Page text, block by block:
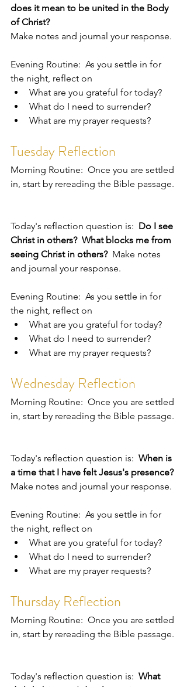
does it mean to be united in the Body
of Christ?
Make notes and journal your response.
Evening Routine:  As you settle in for
the night, reflect on
What are you grateful for today?
What do I need to surrender?
What are my prayer requests?
Tuesday Reflection
Morning Routine:  Once you are settled
in, start by rereading the Bible passage.
Today's reflection question is: Do I see
Christ in others?  What blocks me from
seeing Christ in others? Make notes
and journal your response.
Evening Routine:  As you settle in for
the night, reflect on
What are you grateful for today?
What do I need to surrender?
What are my prayer requests?
Wednesday Reflection
Morning Routine:  Once you are settled
in, start by rereading the Bible passage.
Today's reflection question is: When is
a time that I have felt Jesus's presence?
Make notes and journal your response.
Evening Routine:  As you settle in for
the night, reflect on
What are you grateful for today?
What do I need to surrender?
What are my prayer requests?
Thursday Reflection
Morning Routine:  Once you are settled
in, start by rereading the Bible passage.
Today's reflection question is: What